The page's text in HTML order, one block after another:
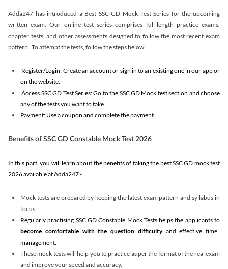
Adda247 has introduced a Best SSC GD Mock Test Series for the upcoming
written exam. Our online test series comprises full-length practice exams,
chapter tests, and other assessments designed to follow the most recent exam
pattern. To attempt the tests, follow the steps below:
Register/Login: Create an account or sign in to an existing one in our app or
on the website.
Access SSC GD Test Series: Go to the SSC GD Mock test section and choose
any of the tests you want to take
Payment: Use a coupon and complete the payment.
Benefits of SSC GD Constable Mock Test 2026
In this part, you will learn about the benefits of taking the best SSC GD mock test
2026 available at Adda247 -
Mock tests are prepared by keeping the latest exam pattern and syllabus in
focus.
Regularly practising SSC GD Constable Mock Tests helps the applicants to
become comfortable with the question difficultyand effective time
management.
These mock tests will help you to practice as per the format of the real exam
and improve your speed and accuracy.